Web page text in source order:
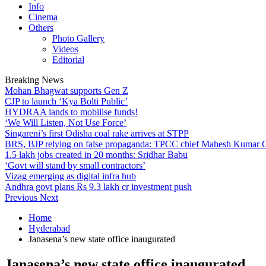
Info
Cinema
Others
Photo Gallery
Videos
Editorial
Breaking News
Mohan Bhagwat supports Gen Z
CJP to launch ‘Kya Bolti Public’
HYDRAA lands to mobilise funds!
‘We Will Listen, Not Use Force’
Singareni’s first Odisha coal rake arrives at STPP
BRS, BJP relying on false propaganda: TPCC chief Mahesh Kumar
1.5 lakh jobs created in 20 months: Sridhar Babu
‘Govt will stand by small contractors’
Vizag emerging as digital infra hub
Andhra govt plans Rs 9.3 lakh cr investment push
Previous Next
Home
Hyderabad
Janasena’s new state office inaugurated